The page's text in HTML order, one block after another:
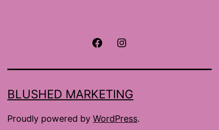
Facebook
BLUSHED MARKETING
Proudly powered by WordPress.